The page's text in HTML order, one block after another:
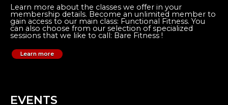
Learn more about the classes we offer in your
membership details. Become an unlimited member to
gain access to our main class: Functional Fitness. You
can also choose from our selection of specialized
sessions that we like to call: Bare Fitness !
Learn more
EVENTS